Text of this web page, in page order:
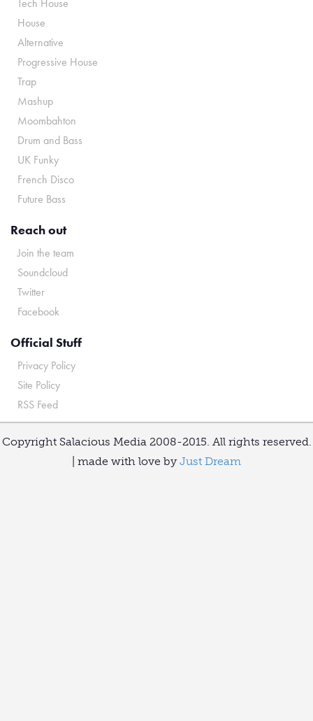
Tech House
House
Alternative
Progressive House
Trap
Mashup
Moombahton
Drum and Bass
UK Funky
French Disco
Future Bass
Reach out
Join the team
Soundcloud
Twitter
Facebook
Official Stuff
Privacy Policy
Site Policy
RSS Feed
Copyright Salacious Media 2008-2015. All rights reserved.
| made with love by Just Dream